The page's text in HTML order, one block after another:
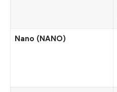
Nano (NANO)